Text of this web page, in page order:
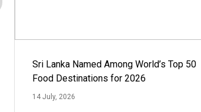
Sri Lanka Named Among World’s Top 50
Food Destinations for 2026
14 July, 2026